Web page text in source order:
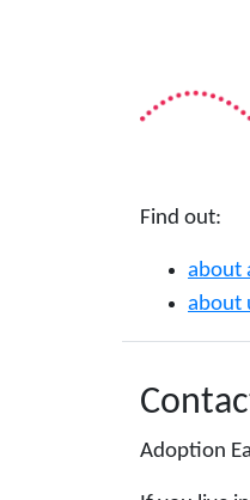
Find out:
about
about
Adoption